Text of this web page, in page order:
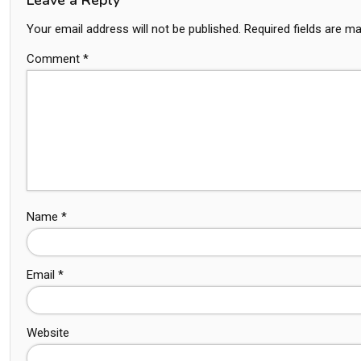
Your email address will not be published. Required fields are
Comment *
Name *
Email *
Website